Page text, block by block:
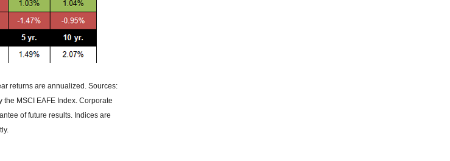
returns are annualized. Sources:
MSCI EAFE Index. Corporate
of future results. Indices are